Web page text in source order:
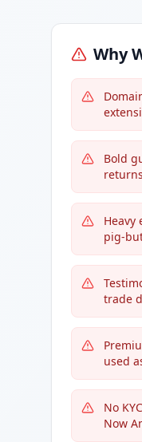
Why
Bold
pig-
trade
used
No
Now